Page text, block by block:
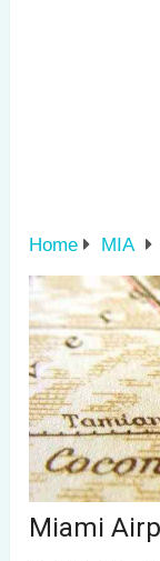
Home MIA
Miami